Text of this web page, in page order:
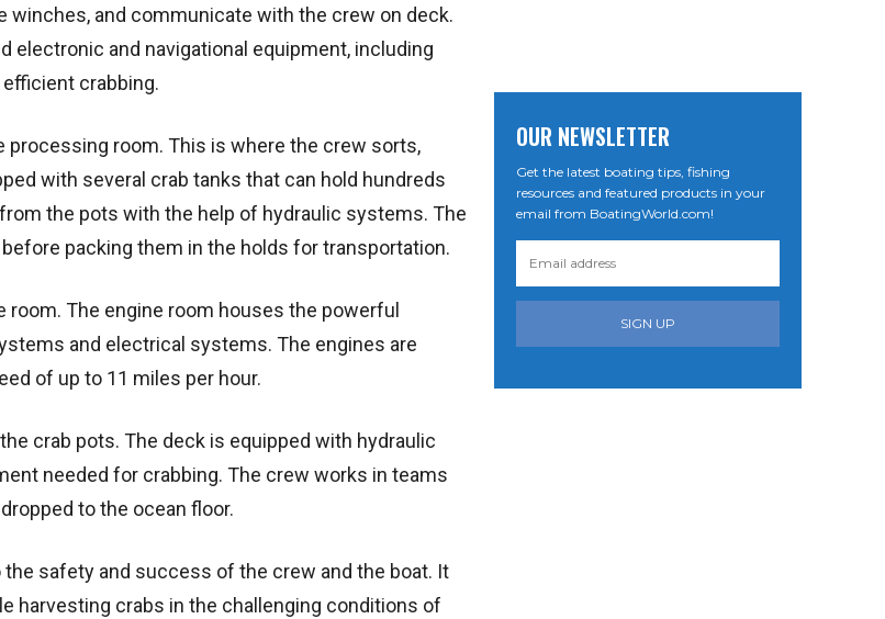
winches, and communicate with the crew on deck.
electronic and navigational equipment, including
efficient crabbing.
room. This is where the crew sorts,
with several crab tanks that can hold hundreds
the pots with the help of hydraulic systems. The
packing them in the holds for transportation.
The engine room houses the powerful
and electrical systems. The engines are
of up to 11 miles per hour.
crab pots. The deck is equipped with hydraulic
needed for crabbing. The crew works in teams
to the ocean floor.
safety and success of the crew and the boat. It
harvesting crabs in the challenging conditions of
OUR NEWSLETTER
Get the latest boating tips, fishing
resources and featured products in your
email from BoatingWorld.com!
SIGN UP